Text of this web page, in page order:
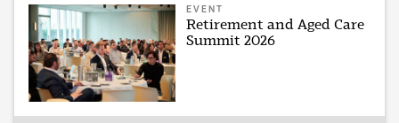
EVENT
Retirement and Aged Care
Summit 2026